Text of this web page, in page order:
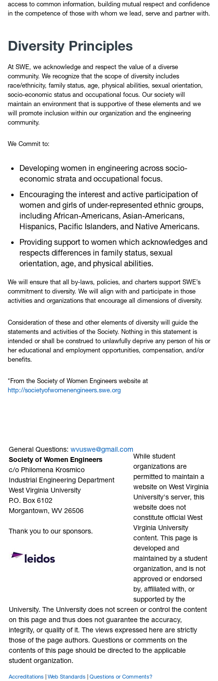
access to common information, building mutual respect and confidence
in the competence of those with whom we lead, serve and partner with.
Diversity Principles
At SWE, we acknowledge and respect the value of a diverse
community. We recognize that the scope of diversity includes
race/ethnicity, family status, age, physical abilities, sexual orientation,
socio-economic status and occupational focus. Our society will
maintain an environment that is supportive of these elements and we
will promote inclusion within our organization and the engineering
community.
We Commit to:
Developing women in engineering across socio-
economic strata and occupational focus.
Encouraging the interest and active participation of
women and girls of under-represented ethnic groups,
including African-Americans, Asian-Americans,
Hispanics, Pacific Islanders, and Native Americans.
Providing support to women which acknowledges and
respects differences in family status, sexual
orientation, age, and physical abilities.
We will ensure that all by-laws, policies, and charters support SWE’s
commitment to diversity. We will align with and participate in those
activities and organizations that encourage all dimensions of diversity.
Consideration of these and other elements of diversity will guide the
statements and activities of the Society. Nothing in this statement is
intended or shall be construed to unlawfully deprive any person of his or
her educational and employment opportunities, compensation, and/or
benefits.
*From the Society of Women Engineers website at
http://societyofwomenengineers.swe.org
General Questions: wvuswe@gmail.com
Society of Women Engineers
c/o Philomena Krosmico
Industrial Engineering Department
West Virginia University
P.O. Box 6102
Morgantown, WV 26506
Thank you to our sponsors.
While student
organizations are
permitted to maintain a
website on West Virginia
University's server, this
website does not
constitute official West
Virginia University
content. This page is
developed and
maintained by a student
organization, and is not
approved or endorsed
by, affiliated with, or
supported by the
University. The University does not screen or control the content
on this page and thus does not guarantee the accuracy,
integrity, or quality of it. The views expressed here are strictly
those of the page authors. Questions or comments on the
contents of this page should be directed to the applicable
student organization.
Accreditations Web Standards Questions or Comments?